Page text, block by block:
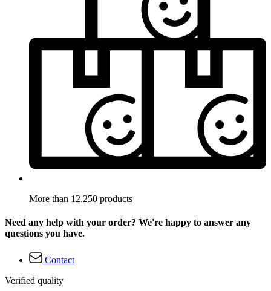
More than 12.250 products
Need any help with your order? We're happy to answer any
questions you have.
Contact
Verified quality